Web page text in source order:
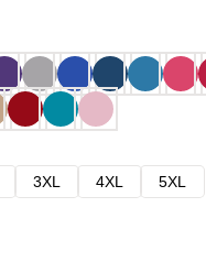
3XL 4XL
5XL